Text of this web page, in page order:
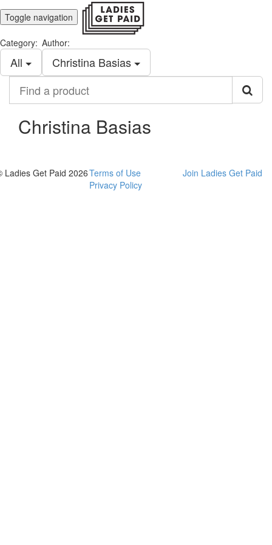
Toggle navigation
Category:
All
Author:
Christina Basias
product
Christina Basias
Ladies Get Paid 2026Terms of Use
Privacy Policy
Join Ladies Get Paid